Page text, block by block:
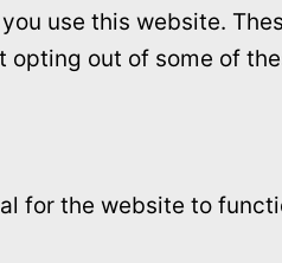
use this website.
out of some of
for the website to